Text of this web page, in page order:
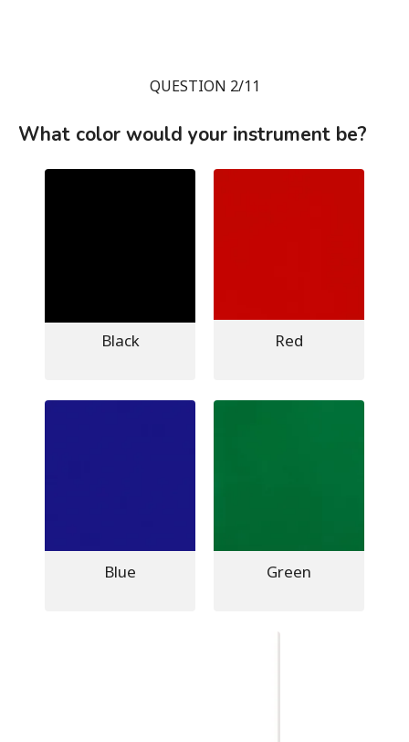
QUESTION 2/11
What color would your instrument be?
Black Red
Blue Green